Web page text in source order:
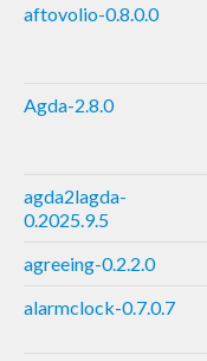
aftovolio-0.8.0.0
Agda-2.8.0
agda2lagda-
0.2025.9.5
agreeing-0.2.2.0
alarmclock-0.7.0.7